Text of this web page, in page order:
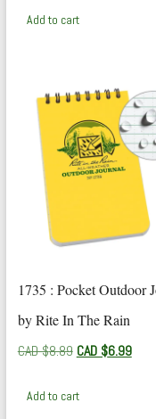
Add to cart
1735 : Pocket Outdoor
by Rite In The Rain
CAD $8.89 Original
CAD
CAD $6.99
Add to cart